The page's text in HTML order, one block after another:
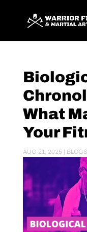
What
Your
AUG 21, 2025 BLOGS